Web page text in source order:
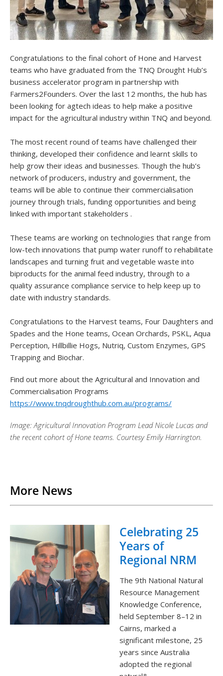
Congratulations to the final cohort of Hone and Harvest
teams who have graduated from the TNQ Drought Hub’s
business accelerator program in partnership with
Farmers2Founders. Over the last 12 months, the hub has
been looking for agtech ideas to help make a positive
impact for the agricultural industry within TNQ and beyond.
The most recent round of teams have challenged their
thinking, developed their confidence and learnt skills to
help grow their ideas and businesses. Though the hub’s
network of producers, industry and government, the
teams will be able to continue their commercialisation
journey through trials, funding opportunities and being
linked with important stakeholders .
These teams are working on technologies that range from
low-tech innovations that pump water runoff to rehabilitate
landscapes and turning fruit and vegetable waste into
biproducts for the animal feed industry, through to a
quality assurance compliance service to help keep up to
date with industry standards.
Congratulations to the Harvest teams, Four Daughters and
Spades and the Hone teams, Ocean Orchards, PSKL, Aqua
Perception, Hillbillie Hogs, Nutriq, Custom Enzymes, GPS
Trapping and Biochar.
Find out more about the Agricultural and Innovation and
Commercialisation Programs
https://www.tnqdroughthub.com.au/programs/
Image: Agricultural Innovation Program Lead Nicole Lucas and
the recent cohort of Hone teams. Courtesy Emily Harrington.
More News
Celebrating 25
Years of
Regional NRM
The 9th National Natural
Resource Management
Knowledge Conference,
held September 8–12 in
Cairns, marked a
significant milestone, 25
years since Australia
adopted the regional